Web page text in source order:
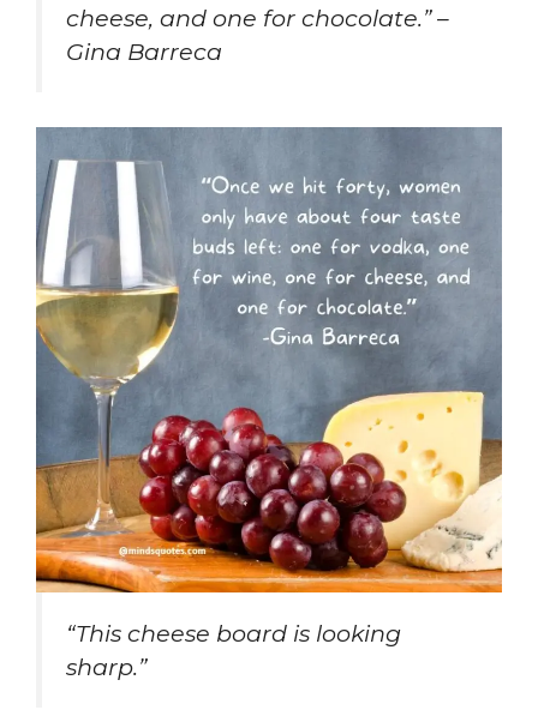
cheese, and one for chocolate.” –
Gina Barreca
“This cheese board is looking
sharp.”